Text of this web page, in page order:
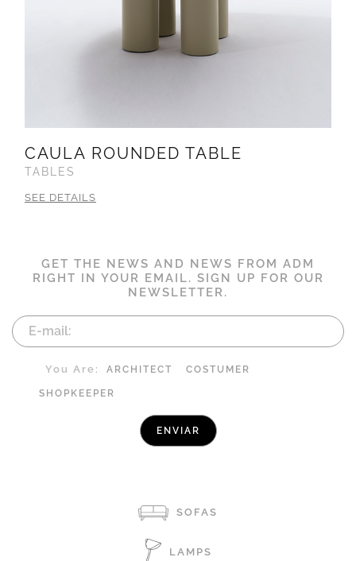
CAULA ROUNDED TABLE
TABLES
SEE DETAILS
GET THE NEWS AND NEWS FROM ADM
RIGHT IN YOUR EMAIL. SIGN UP FOR OUR
NEWSLETTER.
You Are: ARCHITECT COSTUMER
SHOPKEEPER
SOFAS
LAMPS